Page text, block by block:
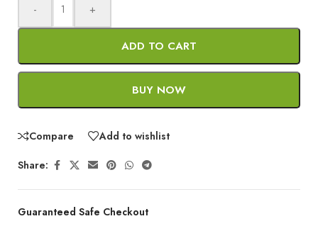
- +
ADD TO CART
BUY NOW
Compare Add to wishlist
Share:
Guaranteed Safe Checkout